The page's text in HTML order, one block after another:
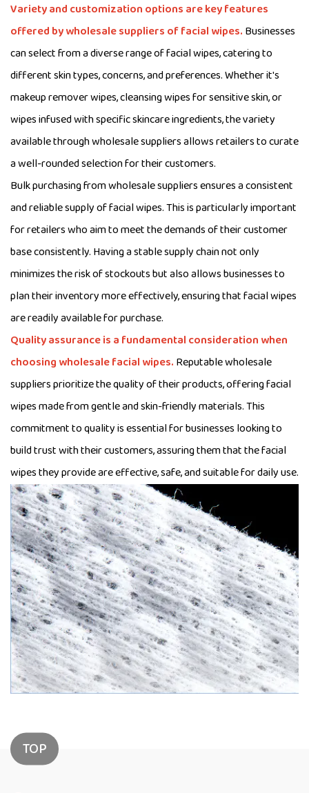
Variety and customization options are key features
offered by wholesale suppliers of facial wipes. Businesses
can select from a diverse range of facial wipes, catering to
different skin types, concerns, and preferences. Whether it's
makeup remover wipes, cleansing wipes for sensitive skin, or
wipes infused with specific skincare ingredients, the variety
available through wholesale suppliers allows retailers to curate
a well-rounded selection for their customers.
Bulk purchasing from wholesale suppliers ensures a consistent
and reliable supply of facial wipes. This is particularly important
for retailers who aim to meet the demands of their customer
base consistently. Having a stable supply chain not only
minimizes the risk of stockouts but also allows businesses to
plan their inventory more effectively, ensuring that facial wipes
are readily available for purchase.
Quality assurance is a fundamental consideration when
choosing wholesale facial wipes. Reputable wholesale
suppliers prioritize the quality of their products, offering facial
wipes made from gentle and skin-friendly materials. This
commitment to quality is essential for businesses looking to
build trust with their customers, assuring them that the facial
wipes they provide are effective, safe, and suitable for daily use.
TOP